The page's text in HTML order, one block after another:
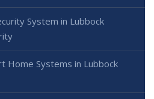
System in Lubbock
Home Systems in Lubbock